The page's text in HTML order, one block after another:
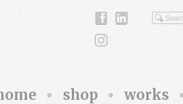
shop works